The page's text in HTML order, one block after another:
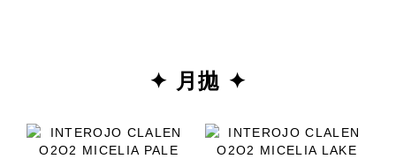
✦ 月拋 ✦